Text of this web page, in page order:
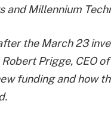
and Millennium
the March 23
Prigge, CEO of
funding and how